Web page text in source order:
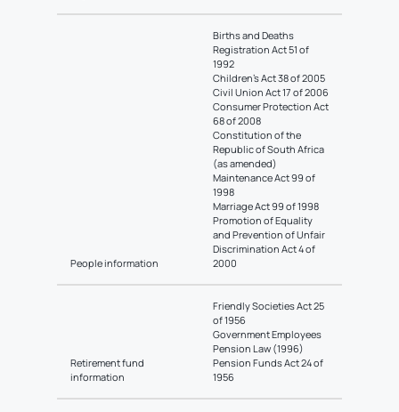
People information
Births and Deaths
Registration Act 51 of
1992
Children’s Act 38 of 2005
Civil Union Act 17 of 2006
Consumer Protection Act
68 of 2008
Constitution of the
Republic of South Africa
(as amended)
Maintenance Act 99 of
1998
Marriage Act 99 of 1998
Promotion of Equality
and Prevention of Unfair
Discrimination Act 4 of
2000
Retirement fund
information
Friendly Societies Act 25
of 1956
Government Employees
Pension Law (1996)
Pension Funds Act 24 of
1956